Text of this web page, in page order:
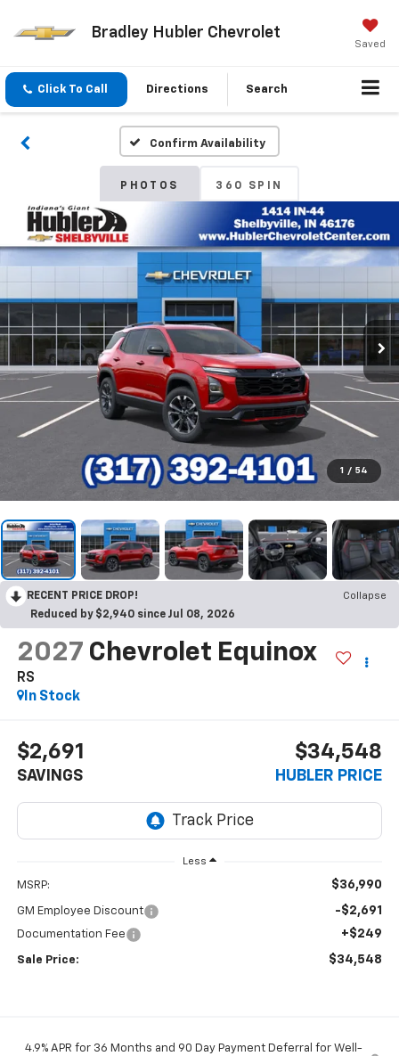
Bradley Hubler Chevrolet
Saved
Click To Call Directions Search
Confirm Availability
PHOTOS 360 SPIN
1 / 54
RECENT PRICE DROP!
Collapse
Reduced by $2,940 since Jul 08, 2026
2027 Chevrolet Equinox
RS
In Stock
$2,691
SAVINGS
$34,548
HUBLER PRICE
Less
MSRP: $36,990
GM Employee Discount -$2,691
Documentation Fee +$249
Sale Price: $34,548
4.9% APR for 36 Months and 90 Day Payment Deferral for Well-